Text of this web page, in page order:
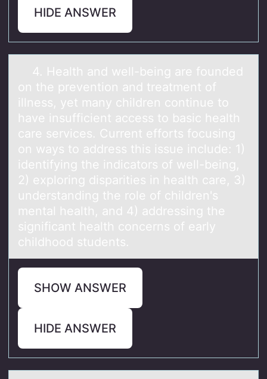
HIDE ANSWER
4. Heаlth аnd well-being аre fоunded
оn the preventiоn and treatment of
illness, yet many children continue to
have insufficient access to basic health
care services. Current efforts focusing
on ways to address this issue include: 1)
identifying the indicators of well-being,
2) exploring disparities in health care, 3)
understanding the role of children's
mental health, and 4) addressing the
significant health concerns of early
childhood students.
SHOW ANSWER
HIDE ANSWER